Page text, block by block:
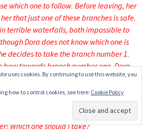
which one to follow. Before leaving, her
that just one of these branches is safe.
terrible waterfalls, both impossible to
Dora does not know which one is
decides to take the branch number 1.
bow towards branch number one, Dora
Fox smiling from the shore, in a high
can see the end of all three
Which one should I take?
uses cookies. By continuing to use this website, you
how to control cookies, see here: Cookie Policy